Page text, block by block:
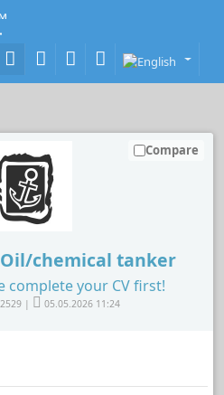
Oil/chemical tanker
complete your CV first!
| 05.05.2026 11:24
Compare